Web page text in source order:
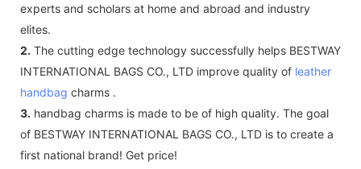
experts and scholars at home and abroad and industry
elites.
2. The cutting edge technology successfully helps BESTWAY
INTERNATIONAL BAGS CO., LTD improve quality of leather
handbag charms .
3. handbag charms is made to be of high quality. The goal
of BESTWAY INTERNATIONAL BAGS CO., LTD is to create a
first national brand! Get price!